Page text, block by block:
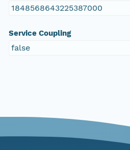
1848568643225387000
Service Coupling
false